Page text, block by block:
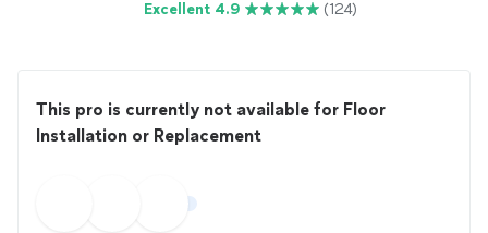
Excellent 4.9 (124)
This pro is currently not available for Floor
Installation or Replacement